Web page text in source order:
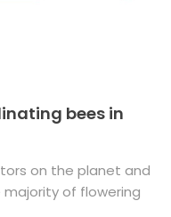
bees in
on the planet and
majority of flowering